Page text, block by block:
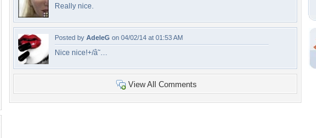
Really nice.
Posted by AdeleG on 04/02/14 at 01:53 AM
Nice nice!+/â˜…
View All Comments